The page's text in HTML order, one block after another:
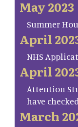
May 2023
Summer
April
NHS
April
Attention
have
March